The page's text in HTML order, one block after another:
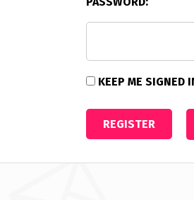
KEEP ME SIGNED
REGISTER